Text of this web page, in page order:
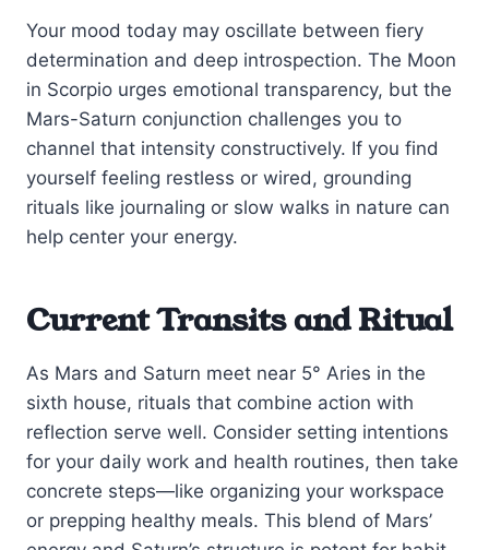
Your mood today may oscillate between fiery
determination and deep introspection. The Moon
in Scorpio urges emotional transparency, but the
Mars-Saturn conjunction challenges you to
channel that intensity constructively. If you find
yourself feeling restless or wired, grounding
rituals like journaling or slow walks in nature can
help center your energy.
Current Transits and Ritual
As Mars and Saturn meet near 5° Aries in the
sixth house, rituals that combine action with
reflection serve well. Consider setting intentions
for your daily work and health routines, then take
concrete steps—like organizing your workspace
or prepping healthy meals. This blend of Mars’